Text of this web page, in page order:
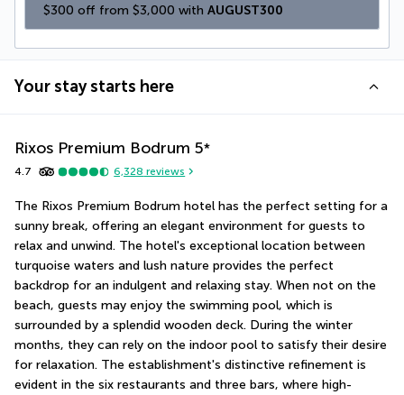
$300 off from $3,000 with AUGUST300
Your stay starts here
Rixos Premium Bodrum 5*
4.7 6,328 reviews
The Rixos Premium Bodrum hotel has the perfect setting for a
sunny break, offering an elegant environment for guests to
relax and unwind. The hotel's exceptional location between
turquoise waters and lush nature provides the perfect
backdrop for an indulgent and relaxing stay. When not on the
beach, guests may enjoy the swimming pool, which is
surrounded by a splendid wooden deck. During the winter
months, they can rely on the indoor pool to satisfy their desire
for relaxation. The establishment's distinctive refinement is
evident in the six restaurants and three bars, where high-